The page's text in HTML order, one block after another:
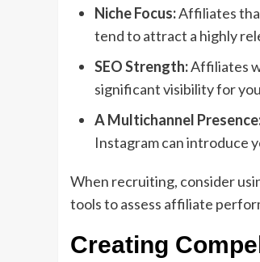
Niche Focus:Affiliates
tend to attract a highly
SEO Strength:Affiliates
significant visibility for
A Multichannel
Instagram can introduce
When recruiting, consider
tools to assess affiliate
Creating